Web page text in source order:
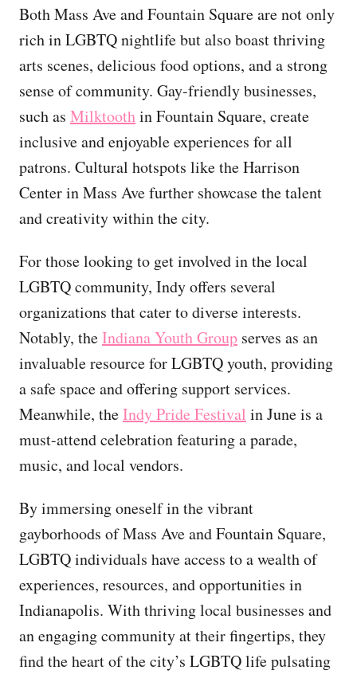
Both Mass Ave and Fountain Square are not only
rich in LGBTQ nightlife but also boast thriving
arts scenes, delicious food options, and a strong
sense of community. Gay-friendly businesses,
such as Milktoothin Fountain Square, create
inclusive and enjoyable experiences for all
patrons. Cultural hotspots like the Harrison
Center in Mass Ave further showcase the talent
and creativity within the city.
For those looking to get involved in the local
LGBTQ community, Indy offers several
organizations that cater to diverse interests.
Notably, theIndiana Youth Group serves as an
invaluable resource for LGBTQ youth, providing
a safe space and offering support services.
Meanwhile, theIndy Pride Festival in June is a
must-attend celebration featuring a parade,
music, and local vendors.
By immersing oneself in the vibrant
gayborhoods of Mass Ave and Fountain Square,
LGBTQ individuals have access to a wealth of
experiences, resources, and opportunities in
Indianapolis. With thriving local businesses and
an engaging community at their fingertips, they
find the heart of the city’s LGBTQ life pulsating